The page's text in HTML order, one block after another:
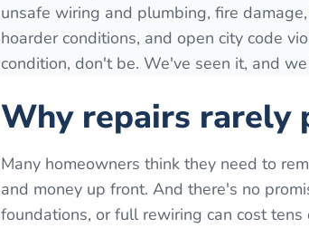
unsafe wiring and plumbing, fire
hoarder conditions, and open city code
condition, don't be. We've seen it, and
Why repairs rarely
Many homeowners think they need to
and money up front. And there's no
foundations, or full rewiring can cost